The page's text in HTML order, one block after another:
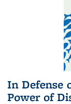
In Defense
Power of